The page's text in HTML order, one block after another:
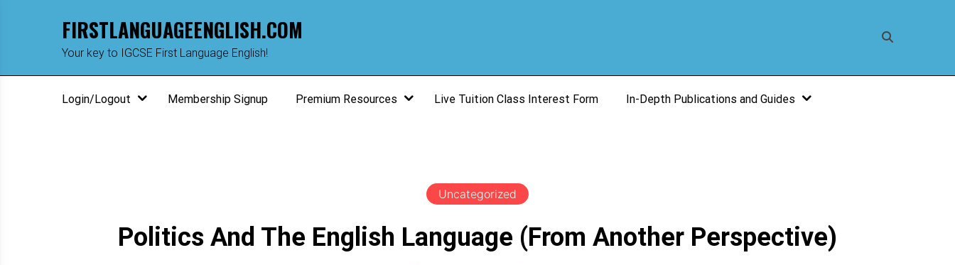
FIRSTLANGUAGEENGLISH.COM
Your key to IGCSE First Language English!
Login/Logout Membership Signup Premium Resources Live Tuition Class Interest Form In-Depth Publications and Guides
Uncategorized
Politics And The English Language (From Another Perspective)